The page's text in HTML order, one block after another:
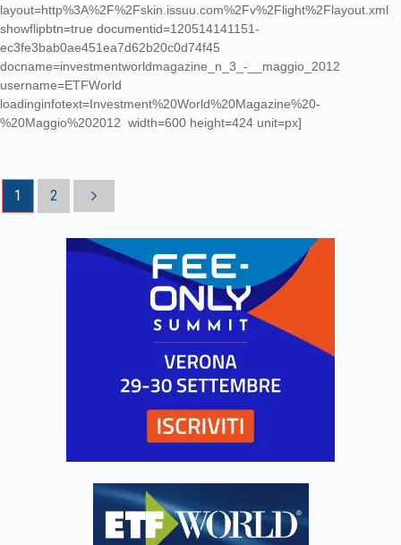
layout=http%3A%2F%2Fskin.issuu.com%2Fv%2Flight%2Flayout.xml
showflipbtn=true documentid=120514141151-
ec3fe3bab0ae451ea7d62b20c0d74f45
docname=investmentworldmagazine_n_3_-__maggio_2012
username=ETFWorld
loadinginfotext=Investment%20World%20Magazine%20-
%20Maggio%202012 width=600 height=424 unit=px]
1 2